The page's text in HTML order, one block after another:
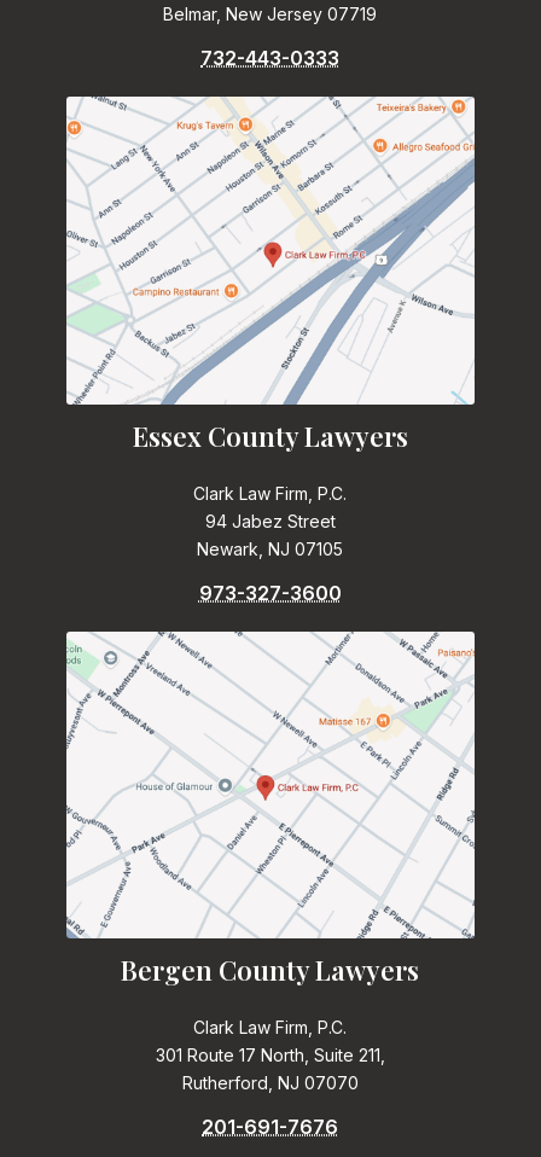
Belmar, New Jersey 07719
732-443-0333
Essex County Lawyers
Clark Law Firm, P.C.
94 Jabez Street
Newark, NJ 07105
973-327-3600
Bergen County Lawyers
Clark Law Firm, P.C.
301 Route 17 North, Suite 211,
Rutherford, NJ 07070
201-691-7676